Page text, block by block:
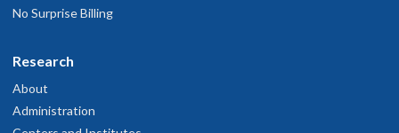
No Surprise Billing
Research
About
Administration